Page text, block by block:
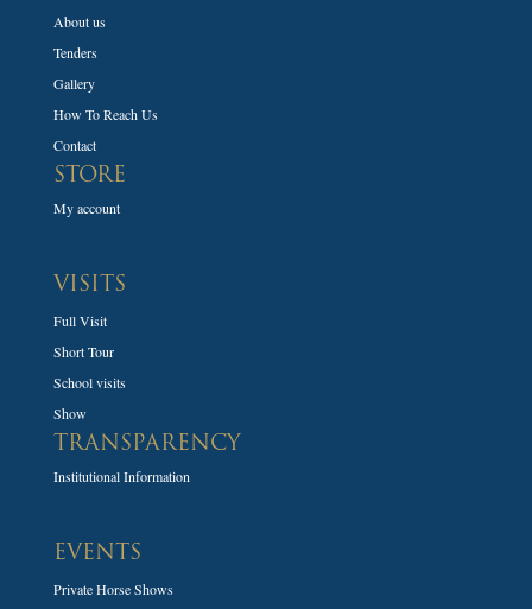
About us
Tenders
Gallery
How To Reach Us
Contact
STORE
My account
VISITS
Full Visit
Short Tour
School visits
Show
TRANSPARENCY
Institutional Information
EVENTS
Private Horse Shows